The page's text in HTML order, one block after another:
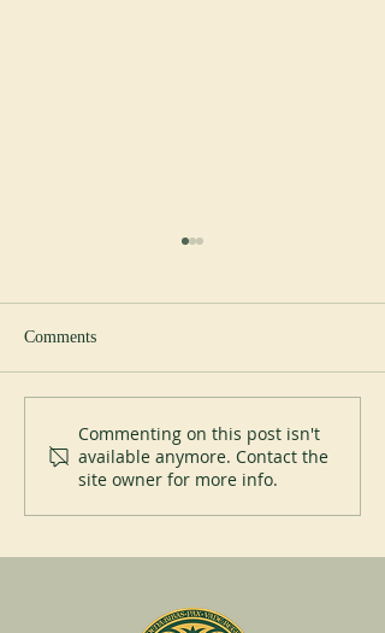
Abbey of Blauvac
Comments
Commenting on this post isn't
available anymore. Contact the
site owner for more info.